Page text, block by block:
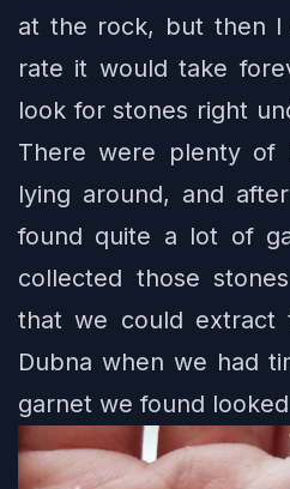
at the rock, but then I
rate it would take
look for stones right
There were plenty of
lying around, and
found quite a lot of
collected those
that we could extract
Dubna when we had
garnet we found